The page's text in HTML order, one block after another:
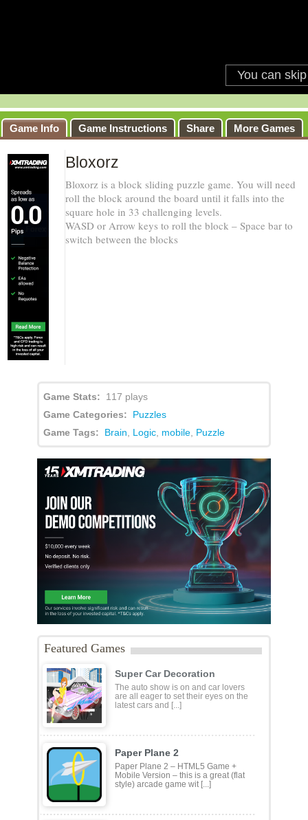
Game Info Game Instructions Share More Games
Bloxorz
Bloxorz is a block sliding puzzle game. You will need
roll the block around the board until it falls into the
square hole in 33 challenging levels.
WASD or Arrow keys to roll the block – Space bar to
switch between the blocks
Game Stats: 117 plays
Game Categories: Puzzles
Game Tags: Brain Logic mobile Puzzle
Featured Games
Super Car Decoration
The auto show is on and car lovers
are all eager to set their eyes on the
latest cars and [...]
Paper Plane 2
Paper Plane 2 – HTML5 Game +
Mobile Version – this is a great (flat
style) arcade game wit [...]